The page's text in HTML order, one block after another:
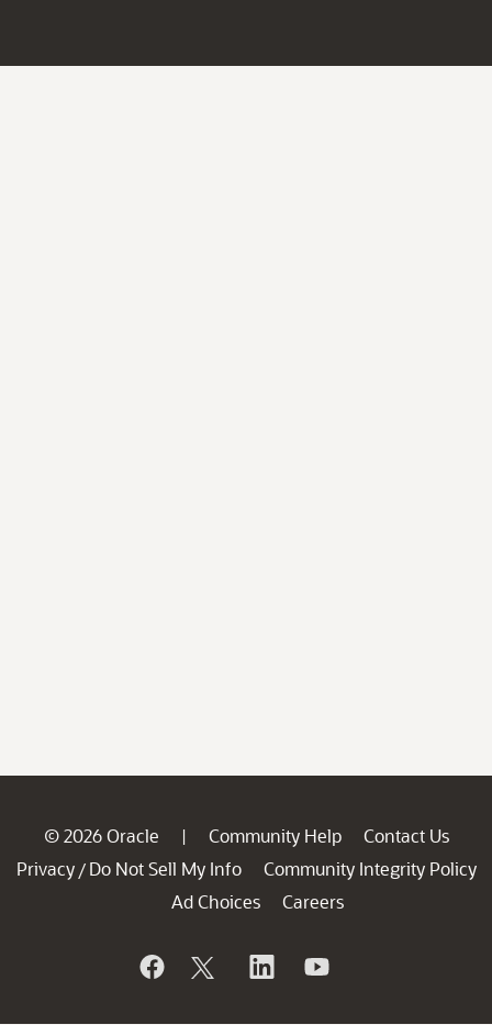
© 2026 Oracle | Community Help
Contact Us
Privacy / Do Not Sell My Info
Community Integrity Policy
Ad Choices
Careers